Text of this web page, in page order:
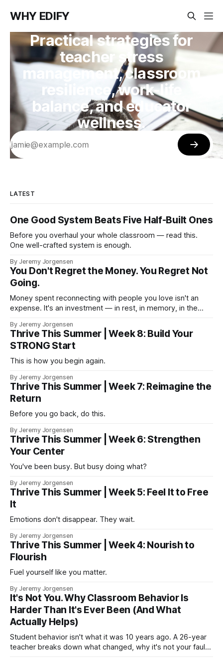
WHY EDIFY
Practical strategies for
teacher stress
management, classroom
resilience, work-life
balance, and educator
wellness.
LATEST
One Good System Beats Five Half-Built Ones
Before you overhaul your whole classroom — read this.
One well-crafted system is enough.
By Jeremy Jorgensen
You Don't Regret the Money. You Regret Not
Going.
Money spent reconnecting with people you love isn't an
expense. It's an investment — in rest, in memory, in the
By Jeremy Jorgensen
Thrive This Summer | Week 8: Build Your
STRONG Start
This is how you begin again.
By Jeremy Jorgensen
Thrive This Summer | Week 7: Reimagine the
Return
Before you go back, do this.
By Jeremy Jorgensen
Thrive This Summer | Week 6: Strengthen
Your Center
You've been busy. But busy doing what?
By Jeremy Jorgensen
Thrive This Summer | Week 5: Feel It to Free
It
Emotions don't disappear. They wait.
By Jeremy Jorgensen
Thrive This Summer | Week 4: Nourish to
Flourish
Fuel yourself like you matter.
By Jeremy Jorgensen
It's Not You. Why Classroom Behavior Is
Harder Than It's Ever Been (And What
Actually Helps)
Student behavior isn't what it was 10 years ago. A 26-year
teacher breaks down what changed, why it's not your fault,